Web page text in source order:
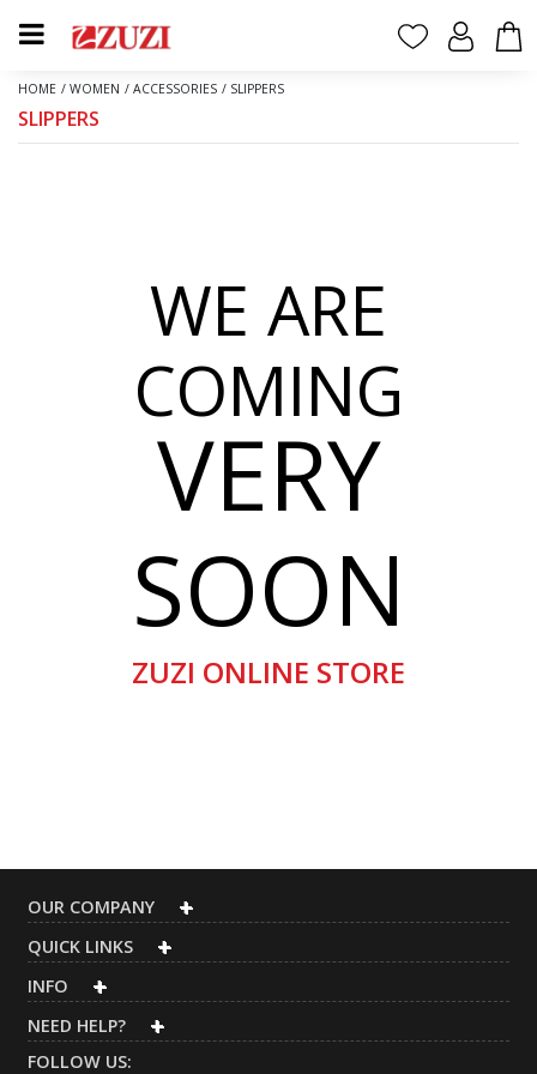
HOME / WOMEN / ACCESSORIES / SLIPPERS
SLIPPERS
WE ARE
COMING
VERY
SOON
ZUZI ONLINE STORE
OUR COMPANY
QUICK LINKS
INFO
NEED HELP?
FOLLOW US: